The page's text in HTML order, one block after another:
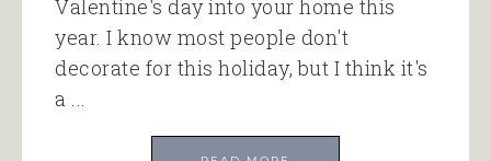
Valentine's day into your home this
year. I know most people don't
decorate for this holiday, but I think it's
a ...